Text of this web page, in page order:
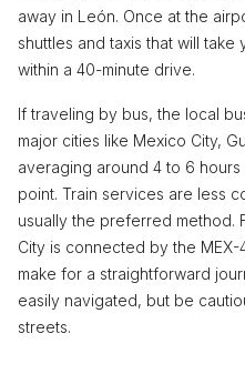
away in León. Once at the
shuttles and taxis that will
within a 40-minute drive.
If traveling by bus, the local
major cities like Mexico City,
averaging around 4 to 6
point. Train services are less
usually the preferred method.
City is connected by the MEX-
make for a straightforward
easily navigated, but be
streets.